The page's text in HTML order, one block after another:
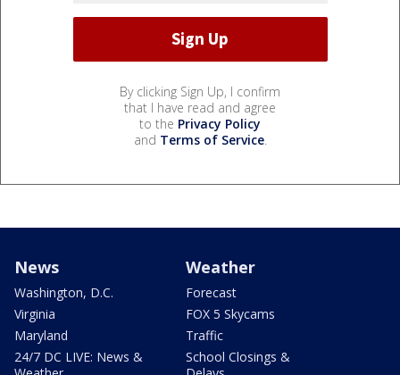
By clicking Sign Up, I confirm
that I have read and agree
to the Privacy Policy
and Terms of Service.
News
Washington, D.C.
Virginia
Maryland
24/7 DC LIVE: News &
Weather
Forecast
FOX 5 Skycams
Traffic
School Closings &